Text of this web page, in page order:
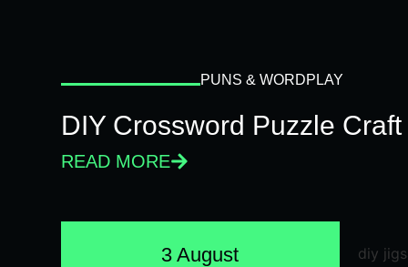
PUNS & WORDPLAY
DIY Crossword Puzzle
READ MORE
3 August